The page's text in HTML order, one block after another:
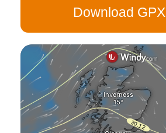
Download GPX